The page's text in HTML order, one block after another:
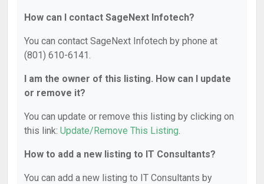
How can I contact SageNext Infotech?
You can contact SageNext Infotech by phone at
(801) 610-6141.
I am the owner of this listing. How can I update
or remove it?
You can update or remove this listing by clicking on
this link: Update/Remove This Listing.
How to add a new listing to IT Consultants?
You can add a new listing to IT Consultants by